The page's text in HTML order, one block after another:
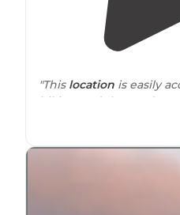
"This location is easily
hiking and the gardens
"We only stayed
hiking,mtb,watch
napa where you can